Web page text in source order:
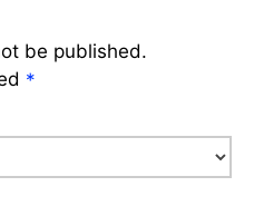
be published.
*